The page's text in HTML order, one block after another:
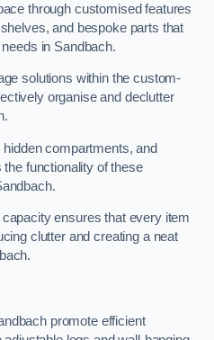
through customised features
and bespoke parts that
in Sandbach.
solutions within the custom-
organise and declutter
compartments, and
functionality of these
ensures that every item
clutter and creating a neat
promote efficient